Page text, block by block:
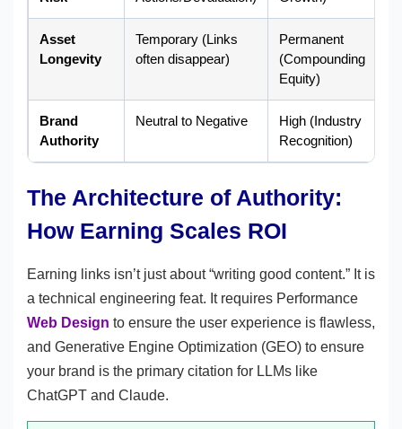
Asset
Longevity
Temporary (Links
often disappear)
Permanent
(Compounding
Equity)
Brand
Authority
Neutral to Negative
High (Industry
Recognition)
The Architecture of Authority:
How Earning Scales ROI
Earning links isn’t just about “writing good content.” It is
a technical engineering feat. It requires Performance
Web Design to ensure the user experience is flawless,
and Generative Engine Optimization (GEO) to ensure
your brand is the primary citation for LLMs like
ChatGPT and Claude.